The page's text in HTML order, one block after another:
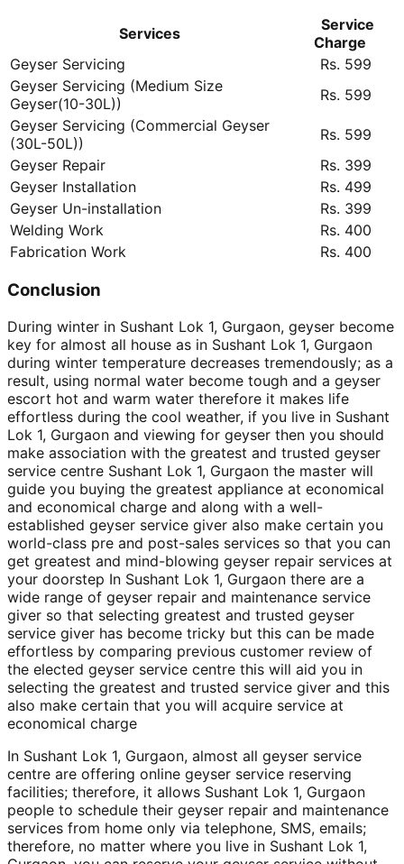
Services
Service
Charge
Geyser Servicing
Rs. 599
Geyser Servicing (Medium Size
Geyser(10-30L))
Rs. 599
Geyser Servicing (Commercial Geyser
(30L-50L))
Rs. 599
Geyser Repair
Rs. 399
Geyser Installation
Rs. 499
Geyser Un-installation
Rs. 399
Welding Work
Rs. 400
Fabrication Work
Rs. 400
Conclusion
During winter in Sushant Lok 1, Gurgaon, geyser become
key for almost all house as in Sushant Lok 1, Gurgaon
during winter temperature decreases tremendously; as a
result, using normal water become tough and a geyser
escort hot and warm water therefore it makes life
effortless during the cool weather, if you live in Sushant
Lok 1, Gurgaon and viewing for geyser then you should
make association with the greatest and trusted geyser
service centre Sushant Lok 1, Gurgaon the master will
guide you buying the greatest appliance at economical
and economical charge and along with a well-
established geyser service giver also make certain you
world-class pre and post-sales services so that you can
get greatest and mind-blowing geyser repair services at
your doorstep In Sushant Lok 1, Gurgaon there are a
wide range of geyser repair and maintenance service
giver so that selecting greatest and trusted geyser
service giver has become tricky but this can be made
effortless by comparing previous customer review of
the elected geyser service centre this will aid you in
selecting the greatest and trusted service giver and this
also make certain that you will acquire service at
economical charge
In Sushant Lok 1, Gurgaon, almost all geyser service
centre are offering online geyser service reserving
facilities; therefore, it allows Sushant Lok 1, Gurgaon
people to schedule their geyser repair and maintenance
services from home only via telephone, SMS, emails;
therefore, no matter where you live in Sushant Lok 1,